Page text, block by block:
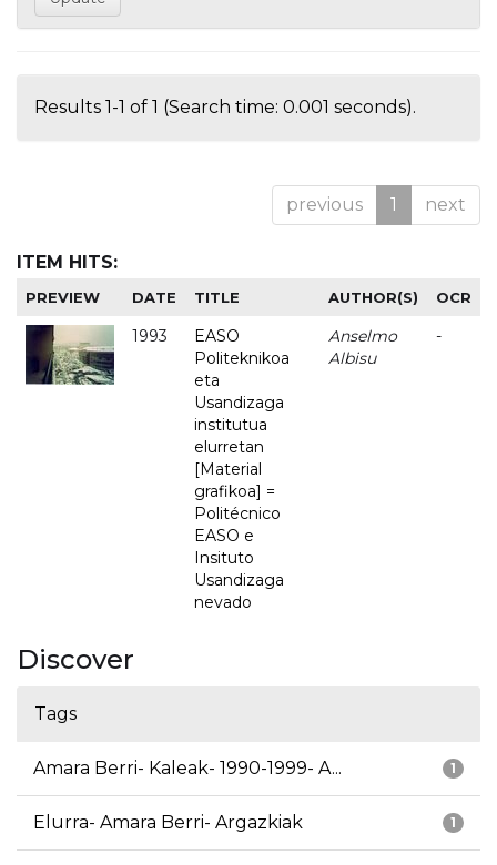
Results 1-1 of 1 (Search time: 0.001 seconds).
previous 1 next
ITEM HITS:
PREVIEW DATE TITLE AUTHOR(S) OCR
1993
EASO
Politeknikoa
eta
Usandizaga
institutua
elurretan
[Material
grafikoa] =
Politécnico
EASO e
Insituto
Usandizaga
nevado
Anselmo
Albisu
-
Discover
Tags
1
Amara Berri- Kaleak- 1990-1999- A...
1
Elurra- Amara Berri- Argazkiak